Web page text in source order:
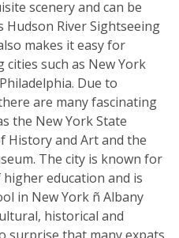
scenery and can be
Hudson River Sightseeing
makes it easy for
such as New York
Due to
are many fascinating
the New York State
History and Art and the
The city is known for
education and is
in New York ñ Albany
historical and